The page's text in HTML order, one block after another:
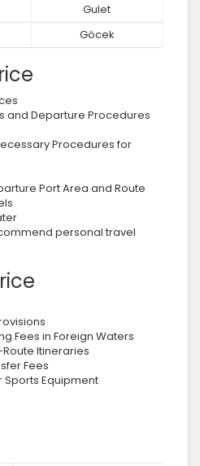
Gulet
Göcek
and Departure Procedures
Procedures for
Port Area and Route
personal travel
Fees in Foreign Waters
Itineraries
Fees
Sports Equipment